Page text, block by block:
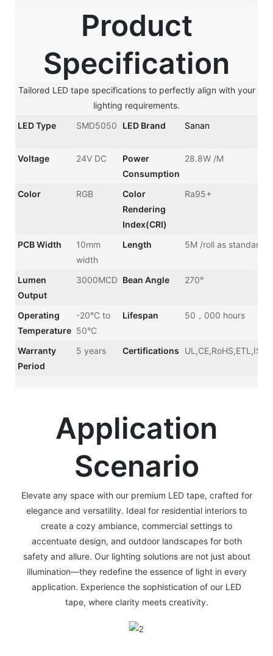
Product
Specification
Tailored LED tape specifications to perfectly align with your
lighting requirements.
LED Type
SMD5050 LED Brand Sanan
Voltage 24V DC
Power
Consumption
28.8W /M
Color RGB
Color
Rendering
Index(CRI)
Ra95+
PCB Width
10mm
width
Length 5M /roll as standard
Lumen
Output
3000MCD Bean Angle 270°
Operating
Temperature
-20°C to
50°C
Lifespan 50，000 hours
Warranty
Period
5 years Certifications
Application
Scenario
Elevate any space with our premium LED tape, crafted for
elegance and versatility. Ideal for residential interiors to
create a cozy ambiance, commercial settings to
accentuate design, and outdoor landscapes for both
safety and allure. Our lighting solutions are not just about
illumination—they redefine the essence of light in every
application. Experience the sophistication of our LED
tape, where clarity meets creativity.